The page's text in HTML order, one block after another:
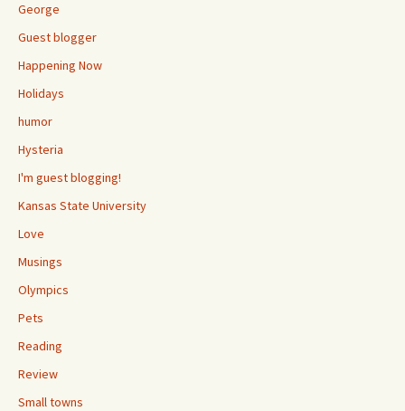
George
Guest blogger
Happening Now
Holidays
humor
Hysteria
I'm guest blogging!
Kansas State University
Love
Musings
Olympics
Pets
Reading
Review
Small towns